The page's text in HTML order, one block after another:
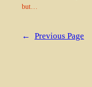
but…
← Previous Page